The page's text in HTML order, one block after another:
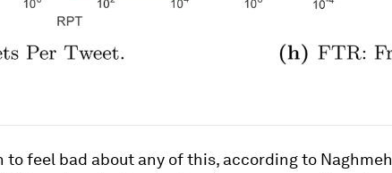
to feel bad about any of this, according to Naghmeh